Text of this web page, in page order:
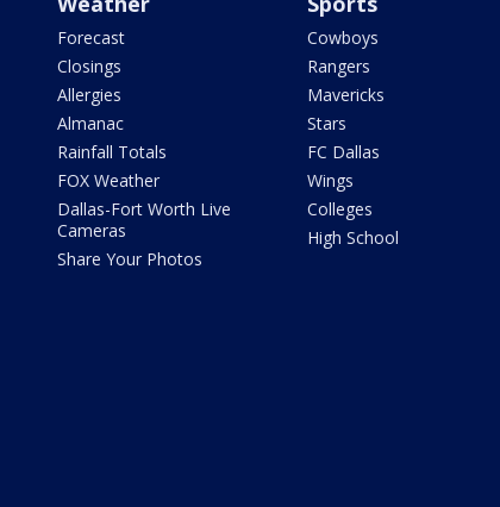
Forecast
Closings
Allergies
Almanac
Rainfall Totals
FOX Weather
Dallas-Fort Worth Live
Cameras
Share Your Photos
Cowboys
Rangers
Mavericks
Stars
FC Dallas
Wings
Colleges
High School